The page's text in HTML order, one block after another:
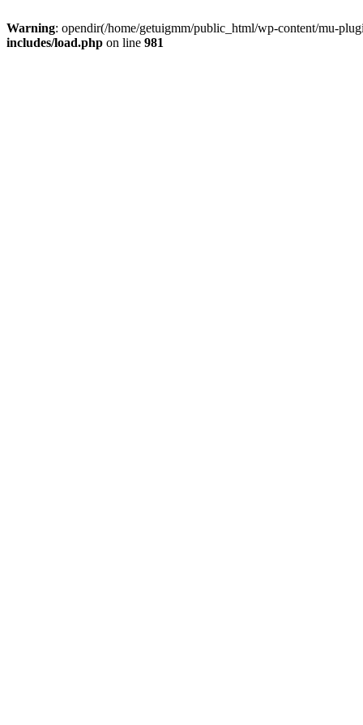
Warning: opendir(/home/getuigmm/public_html/wp-content/mu-
includes/load.php on line 981